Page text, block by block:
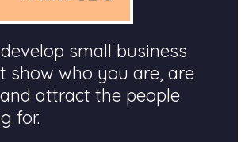
small business
show who you are, are
attract the people
for.